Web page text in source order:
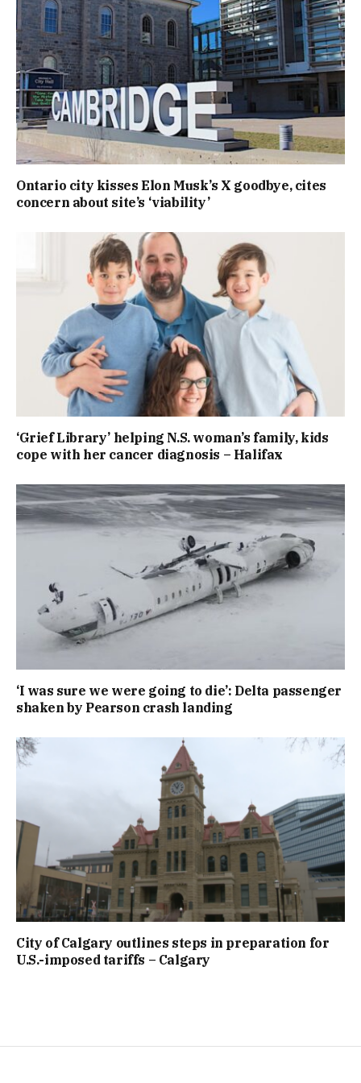
Ontario city kisses Elon Musk’s X goodbye, cites
concern about site’s ‘viability’
‘Grief Library’ helping N.S. woman’s family, kids
cope with her cancer diagnosis – Halifax
‘I was sure we were going to die’: Delta passenger
shaken by Pearson crash landing
City of Calgary outlines steps in preparation for
U.S.-imposed tariffs – Calgary